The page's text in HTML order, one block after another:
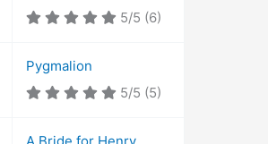
5/5 (6)
Pygmalion
5/5 (5)